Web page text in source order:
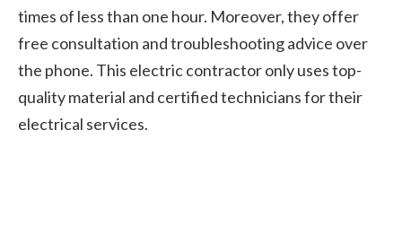
times of less than one hour. Moreover, they offer
free consultation and troubleshooting advice over
the phone. This electric contractor only uses top-
quality material and certified technicians for their
electrical services.